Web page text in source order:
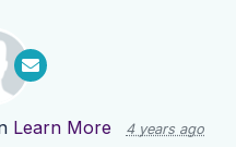
Learn More 4 years ago